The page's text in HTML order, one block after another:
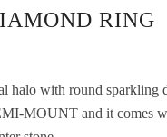
RING
halo with round sparkling
MOUNT and it comes